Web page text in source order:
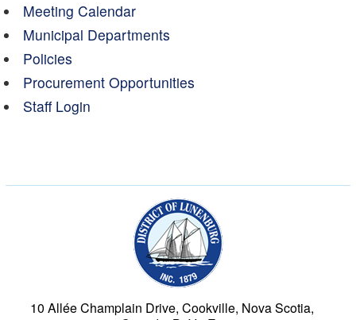
Meeting Calendar
Municipal Departments
Policies
Procurement Opportunities
Staff Login
10 Allée Champlain Drive, Cookville, Nova Scotia,